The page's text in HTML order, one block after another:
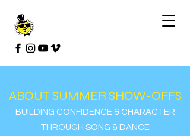
ABOUT SUMMER SHOW-OFFS
BUILDING CONFIDENCE & CHARACTER
THROUGH SONG & DANCE